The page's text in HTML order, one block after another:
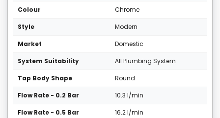
Colour Chrome
Style Modern
Market Domestic
System Suitability All Plumbing System
Tap Body Shape Round
Flow Rate - 0.2 Bar 10.3 l/min
Flow Rate - 0.5 Bar 16.2 l/min